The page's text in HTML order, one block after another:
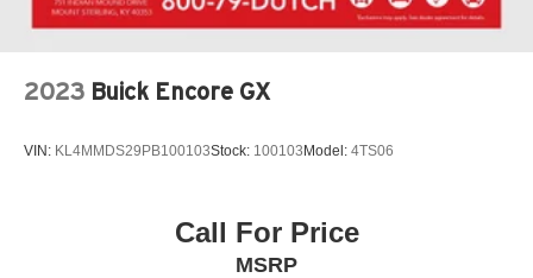
2023 Buick Encore GX
VIN: KL4MMDS29PB100103Stock: 100103Model: 4TS06
Call For Price
MSRP